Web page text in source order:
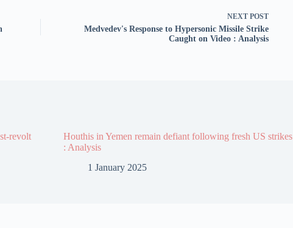
NEXT POST
Medvedev's Response to Hypersonic Missile Strike
Caught on Video : Analysis
revolt
Houthis in Yemen remain defiant following fresh US strikes
: Analysis
1 January 2025